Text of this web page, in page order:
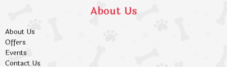
About Us
About Us
Offers
Events
Contact Us